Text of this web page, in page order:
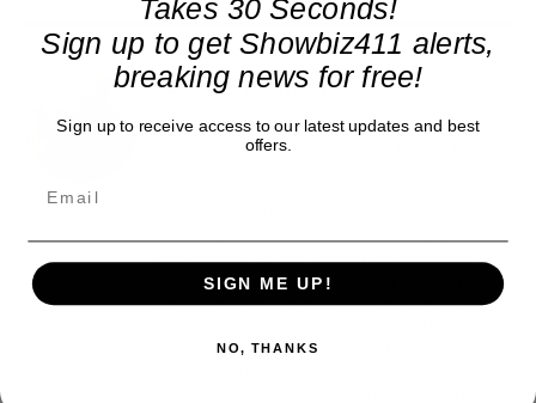
Roger Friedman
Roger Friedman is the founder and editor-in-
chief of Showbiz411. He wrote the FOX411 column
in the mid-1990s, where he covered the O.J.
Simpson trial. He also edited Fame magazine. His
bylines have appeared in The New York Times,
The Washington Post, the New York Daily News,
Herald. He is a voting member of the Critics
Takes 30 Seconds!
Sign up to get Showbiz411 alerts,
breaking news for free!
Sign up to receive access to our latest updates and best
offers.
SIGN ME UP!
NO, THANKS